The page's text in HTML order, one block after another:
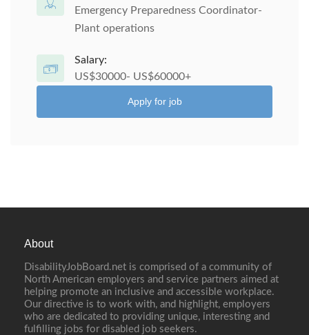
Emergency Preparedness Coordinator-
Plant operations
Salary:
US$30000- US$60000+
Apply for job
About
DisabilityJobBoard.net is comprised of a community of
North American employers and service partners aimed at
helping promote an inclusive and accessible workplace.
Our directive is to work with, and highlight, employers
who are dedicated to providing unique, interesting and
fulfilling jobs for disabled job seekers.